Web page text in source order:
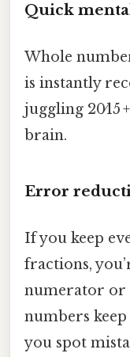
Quick
Whole
is instantly
juggling 20⁄15
brain.
Error
If you keep
fractions,
numerator or
numbers
you spot